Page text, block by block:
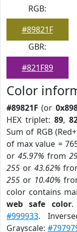
RGB:
#89821F
GBR:
#821F89
Color
#89821F (or
HEX triplet: 89,
Sum of RGB
of max value =
or45.97% from
255 or 43.62%
255 or 10.40%
color contains
web safe color.
#999933.
Grayscale: